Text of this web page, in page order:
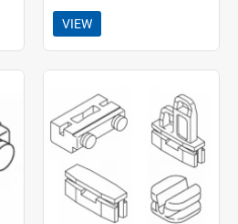
VIEW